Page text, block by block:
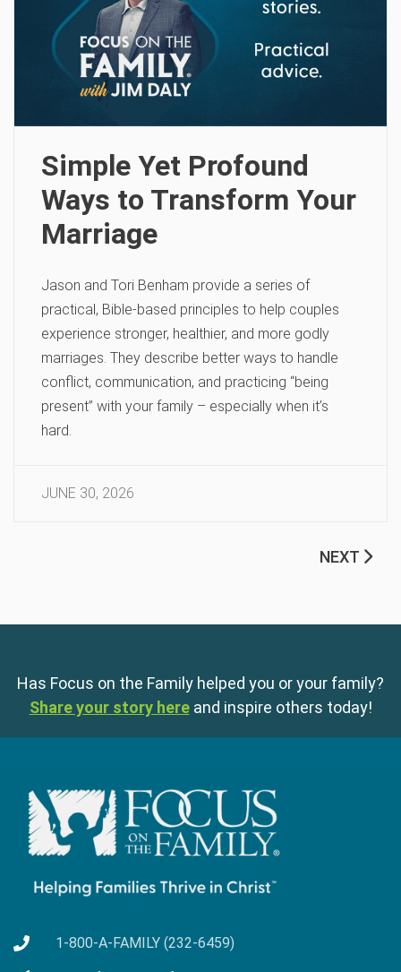
Simple Yet Profound
Ways to Transform Your
Marriage
Jason and Tori Benham provide a series of
practical, Bible-based principles to help couples
experience stronger, healthier, and more godly
marriages. They describe better ways to handle
conflict, communication, and practicing “being
present” with your family – especially when it’s
hard.
JUNE 30, 2026
NEXT
Has Focus on the Family helped you or your family?
Share your story here and inspire others today!
1-800-A-FAMILY (232-6459)